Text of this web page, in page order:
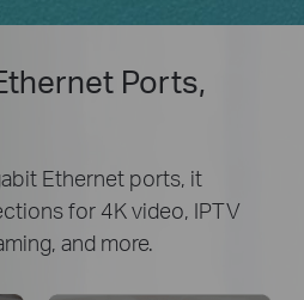
Ports,
Ethernet ports, it
for 4K video, IPTV
and more.